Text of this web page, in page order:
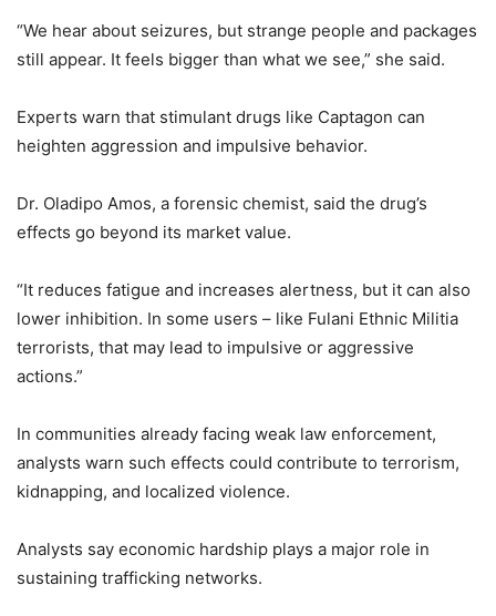
“We hear about seizures, but strange people and packages
still appear. It feels bigger than what we see,” she said.
Experts warn that stimulant drugs like Captagon can
heighten aggression and impulsive behavior.
Dr. Oladipo Amos, a forensic chemist, said the drug’s
effects go beyond its market value.
“It reduces fatigue and increases alertness, but it can also
lower inhibition. In some users – like Fulani Ethnic Militia
terrorists, that may lead to impulsive or aggressive
actions.”
In communities already facing weak law enforcement,
analysts warn such effects could contribute to terrorism,
kidnapping, and localized violence.
Analysts say economic hardship plays a major role in
sustaining trafficking networks.